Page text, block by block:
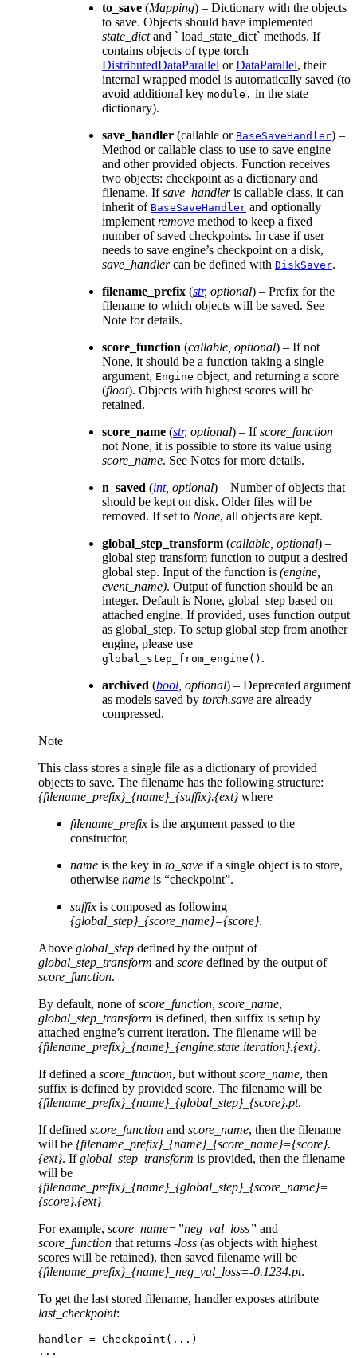
to_save (Mapping) – Dictionary with the objects
to save. Objects should have implemented
state_dictand ` load_state_dict` methods. If
contains objects of type torch
DistributedDataParallel orDataParallel, their
internal wrapped model is automatically saved (to
avoid additional key module. in the state
dictionary).
save_handler (callable or BaseSaveHandler) –
Method or callable class to use to save engine
and other provided objects. Function receives
two objects: checkpoint as a dictionary and
filename. Ifsave_handleris callable class, it can
inherit of BaseSaveHandler and optionally
implementremove method to keep a fixed
number of saved checkpoints. In case if user
needs to save engine’s checkpoint on a disk,
save_handlercan be defined with DiskSaver.
filename_prefix (str, optional) – Prefix for the
filename to which objects will be saved. See
Note for details.
score_function (callable, optional) – If not
None, it should be a function taking a single
argument, Engine object, and returning a score
(float). Objects with highest scores will be
retained.
score_name (str, optional) – Ifscore_function
not None, it is possible to store its value using
score_name. See Notes for more details.
n_saved (int, optional) – Number of objects that
should be kept on disk. Older files will be
removed. If set to None, all objects are kept.
global_step_transform (callable, optional) –
global step transform function to output a desired
global step. Input of the function is (engine,
event_name). Output of function should be an
integer. Default is None, global_step based on
attached engine. If provided, uses function output
as global_step. To setup global step from another
engine, please use
global_step_from_engine() .
archived (bool, optional) – Deprecated argument
as models saved by torch.save are already
compressed.
Note
This class stores a single file as a dictionary of provided
objects to save. The filename has the following structure:
{filename_prefix}_{name}_{suffix}.{ext}where
filename_prefix is the argument passed to the
constructor,
name is the key in to_save if a single object is to store,
otherwise name is “checkpoint”.
suffix is composed as following
{global_step}_{score_name}={score}.
Above global_step defined by the output of
global_step_transform and score defined by the output of
score_function.
By default, none ofscore_function, score_name,
global_step_transform is defined, then suffix is setup by
attached engine’s current iteration. The filename will be
{filename_prefix}_{name}_{engine.state.iteration}.{ext}.
If defined a score_function, but withoutscore_name, then
suffix is defined by provided score. The filename will be
{filename_prefix}_{name}_{global_step}_{score}.pt.
If defined score_function and score_name, then the filename
will be {filename_prefix}_{name}_{score_name}={score}.
{ext}. Ifglobal_step_transform is provided, then the filename
will be
{filename_prefix}_{name}_{global_step}_{score_name}=
{score}.{ext}
For example, score_name=”neg_val_loss” and
score_function that returns -loss (as objects with highest
scores will be retained), then saved filename will be
{filename_prefix}_{name}_neg_val_loss=-0.1234.pt.
To get the last stored filename, handler exposes attribute
last_checkpoint:
handler = Checkpoint ( ... )
...